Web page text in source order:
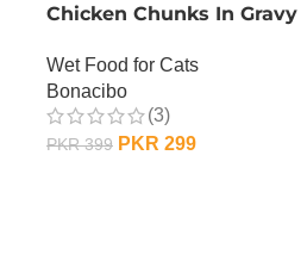
Chicken Chunks In Gravy
Wet Food for Cats
Bonacibo
(3)
PKR399 PKR 299